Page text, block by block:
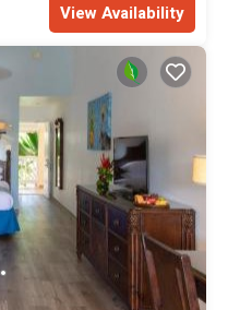
View Availability